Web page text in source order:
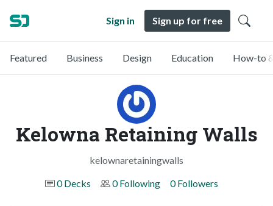
Sign in Sign up for free
Featured Business Design Education How-to
Kelowna Retaining Walls
kelownaretainingwalls
0 Decks
0 Following 0 Followers